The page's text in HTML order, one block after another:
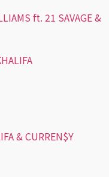
ft. 21 SAVAGE &
& CURREN$Y